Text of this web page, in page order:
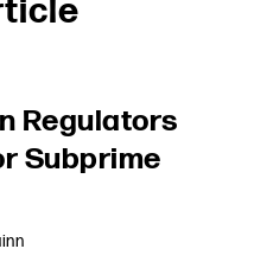
Regulators
Subprime